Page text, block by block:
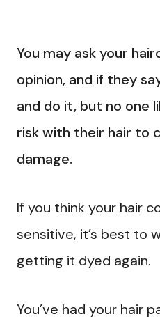
You may ask your
opinion, and if they
and do it, but no one
risk with their hair to
damage.
If you think your hair
sensitive, it’s best to
getting it dyed again.
You’ve had your hair